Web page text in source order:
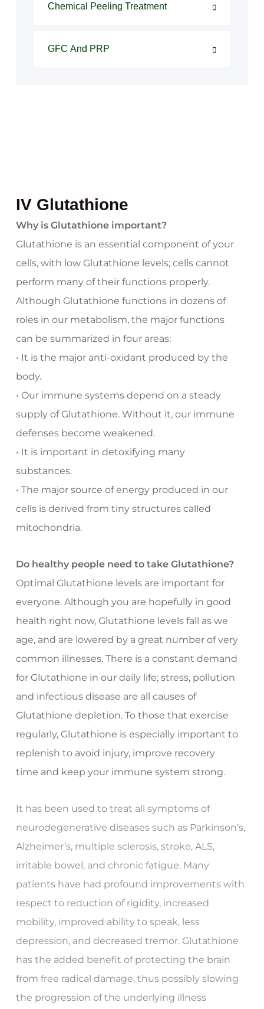
Chemical Peeling Treatment
GFC And PRP
IV Glutathione
Why is Glutathione important?
Glutathione is an essential component of your
cells, with low Glutathione levels; cells cannot
perform many of their functions properly.
Although Glutathione functions in dozens of
roles in our metabolism, the major functions
can be summarized in four areas:
• It is the major anti-oxidant produced by the
body.
• Our immune systems depend on a steady
supply of Glutathione. Without it, our immune
defenses become weakened.
• It is important in detoxifying many
substances.
• The major source of energy produced in our
cells is derived from tiny structures called
mitochondria.
Do healthy people need to take Glutathione?
Optimal Glutathione levels are important for
everyone. Although you are hopefully in good
health right now, Glutathione levels fall as we
age, and are lowered by a great number of very
common illnesses. There is a constant demand
for Glutathione in our daily life; stress, pollution
and infectious disease are all causes of
Glutathione depletion. To those that exercise
regularly, Glutathione is especially important to
replenish to avoid injury, improve recovery
time and keep your immune system strong.
It has been used to treat all symptoms of
neurodegenerative diseases such as Parkinson’s,
Alzheimer’s, multiple sclerosis, stroke, ALS,
irritable bowel, and chronic fatigue. Many
patients have had profound improvements with
respect to reduction of rigidity, increased
mobility, improved ability to speak, less
depression, and decreased tremor. Glutathione
has the added benefit of protecting the brain
from free radical damage, thus possibly slowing
the progression of the underlying illness